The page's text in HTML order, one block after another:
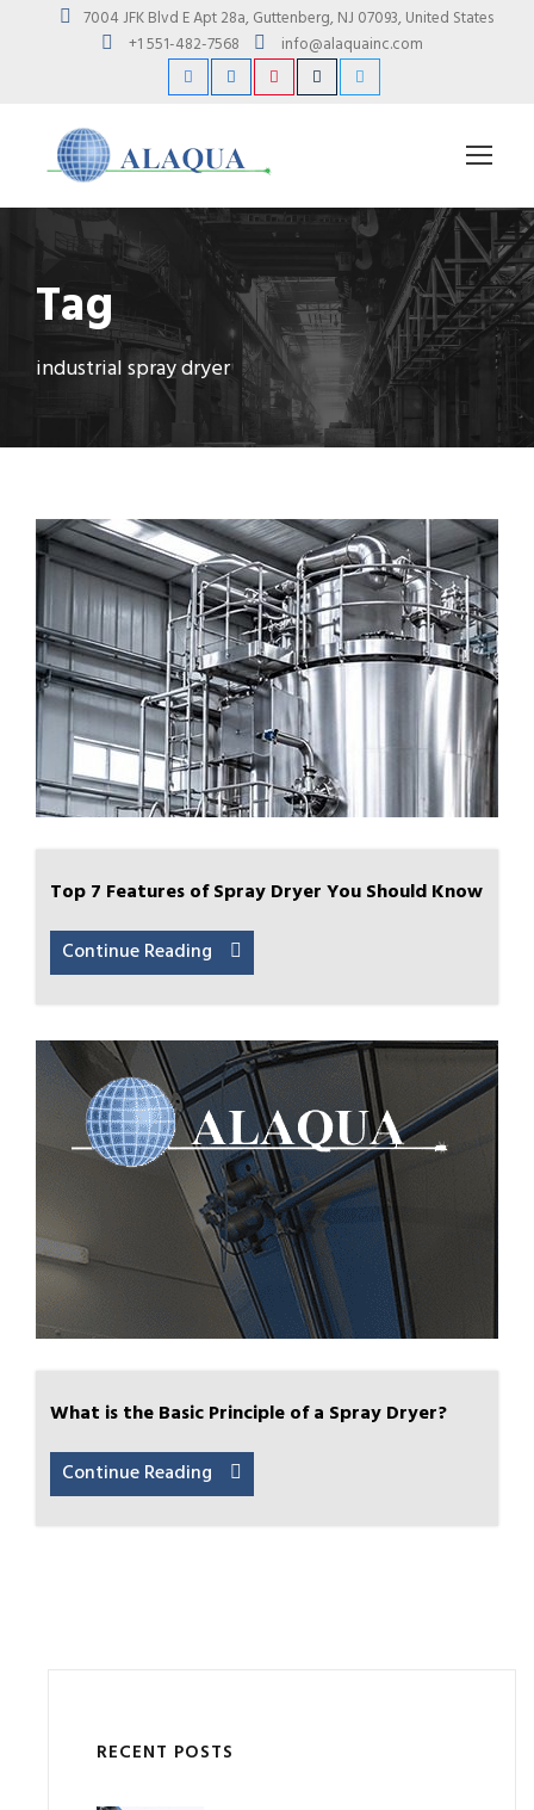
7004 JFK Blvd E Apt 28a, Guttenberg, NJ 07093, United States
+1 551-482-7568
info@alaquainc.com
Tag
industrial spray dryer
Top 7 Features of Spray Dryer You Should Know
Continue Reading
What is the Basic Principle of a Spray Dryer?
Continue Reading
RECENT POSTS